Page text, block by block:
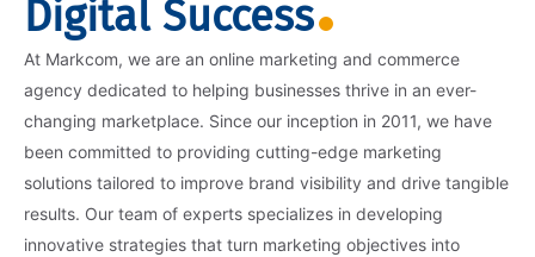
Digital Success
At Markcom, we are an online marketing and commerce
agency dedicated to helping businesses thrive in an ever-
changing marketplace. Since our inception in 2011, we have
been committed to providing cutting-edge marketing
solutions tailored to improve brand visibility and drive tangible
results. Our team of experts specializes in developing
innovative strategies that turn marketing objectives into